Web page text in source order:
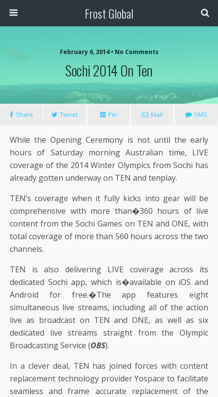
Frost Global
February 6, 2014 • No Comments
Sochi 2014 On Ten
Share Tweet Pin Mail SMS
While the Opening Ceremony is not until the early
hours of Saturday morning Australian time, LIVE
coverage of the 2014 Winter Olympics from Sochi has
already gotten underway on TEN and tenplay.
TEN’s coverage when it fully kicks into gear will be
comprehensive with more than�360 hours of live
content from the Sochi Games on TEN and ONE, with
total coverage of more than 560 hours across the two
channels.
TEN is also delivering LIVE coverage across its
dedicated Sochi app, which is�available on iOS and
Android for free.�The app features eight
simultaneous live streams, including all of the action
live as broadcast on TEN and ONE, as well as six
dedicated live streams straight from the Olympic
Broadcasting Service (OBS).
In a clever deal, TEN has joined forces with content
replacement technology provider Yospace to facilitate
seamless and frame accurate replacement of the